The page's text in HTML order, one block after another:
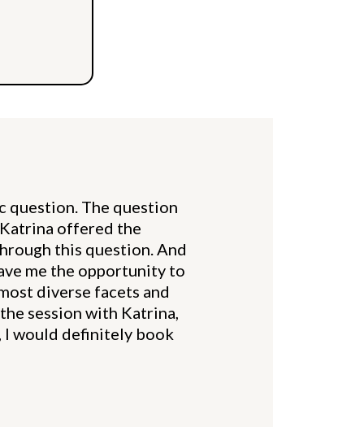
question. The question
offered the
this question. And
me the opportunity to
diverse facets and
session with Katrina,
I would definitely book